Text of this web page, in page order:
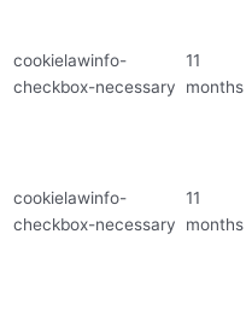
cookielawinfo-
checkbox-necessary
11
months
cookielawinfo-
checkbox-necessary
11
months